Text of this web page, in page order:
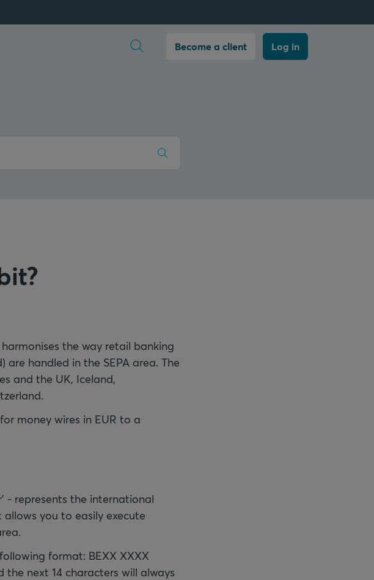
Become a client Log in
the way retail banking
handled in the SEPA area. The
and the UK, Iceland,
money wires in EUR to a
- represents the international
you to easily execute
format: BEXX XXXX
the next 14 characters will always